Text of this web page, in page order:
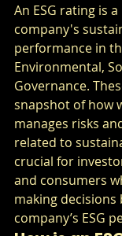
An ESG rating is
company's
performance in
Environmental,
Governance.
snapshot of how
manages risks
related to
crucial for
and consumers
making decisions
company’s ESG